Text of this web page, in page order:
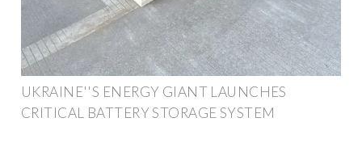
UKRAINE''S ENERGY GIANT LAUNCHES
CRITICAL BATTERY STORAGE SYSTEM